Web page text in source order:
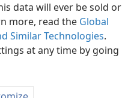
data will ever be sold or
more, read the Global
Similar Technologies.
at any time by going